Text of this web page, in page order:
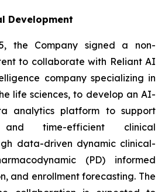
Development
the Company signed a non-
to collaborate with Reliant AI
company specializing in
life sciences, to develop an AI-
analytics platform to support
and time-efficient clinical
data-driven dynamic clinical-
(PD) informed
and enrollment forecasting. The